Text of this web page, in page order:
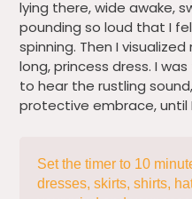
lying there, wide awake,
pounding so loud that I
spinning. Then I
long, princess dress. I
to hear the rustling
protective embrace, until
Set the timer to 10
dresses, skirts, shirts,